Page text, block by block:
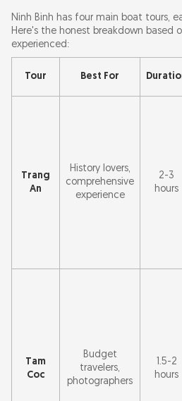
Ninh Binh has four main boat tours,
Here's the honest breakdown based
experienced:
Tour Best For
Trang
An
History lovers,
comprehensive
experience
2-3
hours
Tam
Coc
Budget
travelers,
photographers
1.5-2
hours